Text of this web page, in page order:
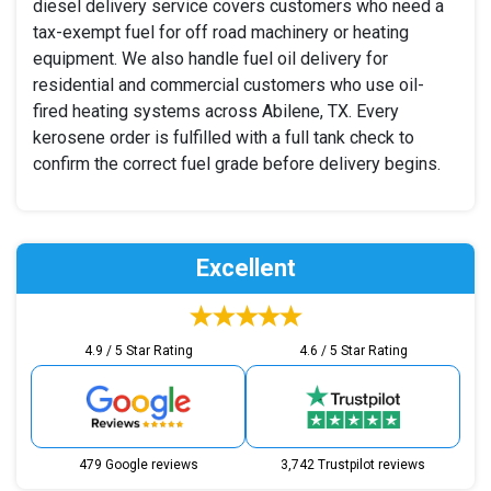
diesel delivery service covers customers who need a
tax-exempt fuel for off road machinery or heating
equipment. We also handle fuel oil delivery for
residential and commercial customers who use oil-
fired heating systems across Abilene, TX. Every
kerosene order is fulfilled with a full tank check to
confirm the correct fuel grade before delivery begins.
Excellent
4.9 / 5 Star Rating
479 Google reviews
4.6 / 5 Star Rating
3,742 Trustpilot reviews